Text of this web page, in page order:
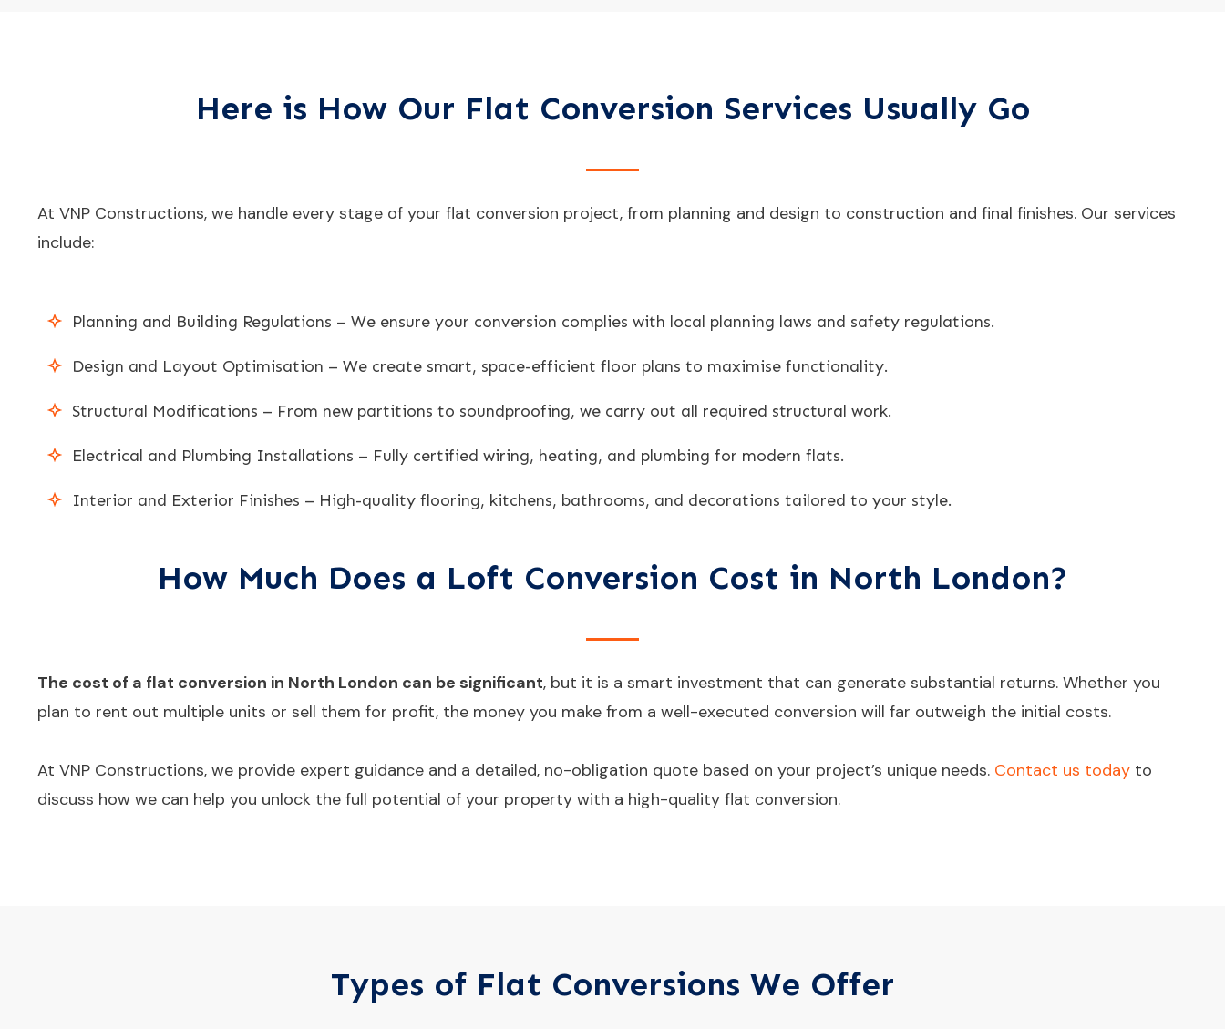
Here is How Our Flat Conversion Services Usually Go
At VNP Constructions, we handle every stage of your flat conversion project, from planning and design to construction and final finishes. Our services
include:
Planning and Building Regulations – We ensure your conversion complies with local planning laws and safety regulations.
Design and Layout Optimisation – We create smart, space-efficient floor plans to maximise functionality.
Structural Modifications – From new partitions to soundproofing, we carry out all required structural work.
Electrical and Plumbing Installations – Fully certified wiring, heating, and plumbing for modern flats.
Interior and Exterior Finishes – High-quality flooring, kitchens, bathrooms, and decorations tailored to your style.
How Much Does a Loft Conversion Cost in North London?
The cost of a flat conversion in North London can be significant, but it is a smart investment that can generate substantial returns. Whether you
plan to rent out multiple units or sell them for profit, the money you make from a well-executed conversion will far outweigh the initial costs.
At VNP Constructions, we provide expert guidance and a detailed, no-obligation quote based on your project’s unique needs. Contact us today to
discuss how we can help you unlock the full potential of your property with a high-quality flat conversion.
Types of Flat Conversions We Offer